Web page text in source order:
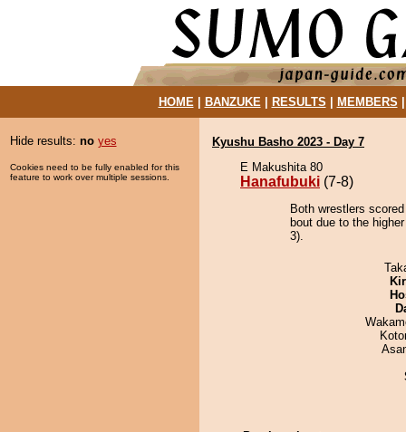
HOME| BANZUKE| RESULTS MEMBERS
Hide results: no yes
Cookies need to be fully enabled for this
feature to work over multiple sessions.
Kyushu Basho 2023 - Day 7
E Makushita 80
Hanafubuki (7-8)
Both wrestlers
bout due to the
3).